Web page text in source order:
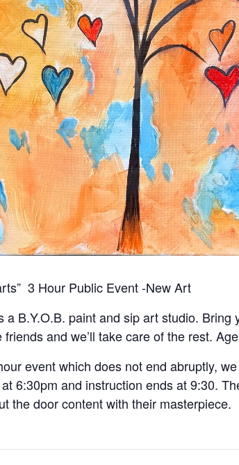
3 Hour Public Event -New Art
a B.Y.O.B. paint and sip art studio.
friends and we’ll take care of the rest.
event which does not end abruptly,
6:30pm and instruction ends at 9:30.
the door content with their masterpiece.